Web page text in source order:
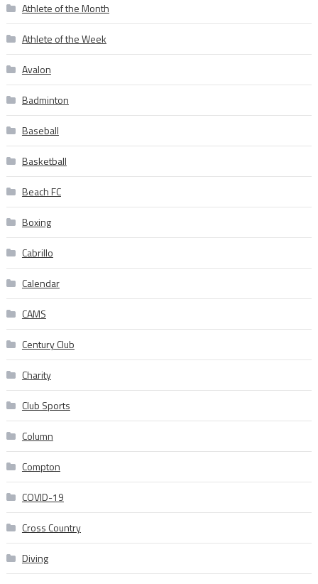
Athlete of the Month
Athlete of the Week
Avalon
Badminton
Baseball
Basketball
Beach FC
Boxing
Cabrillo
Calendar
CAMS
Century Club
Charity
Club Sports
Column
Compton
COVID-19
Cross Country
Diving